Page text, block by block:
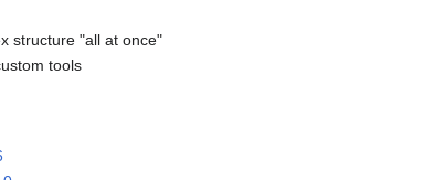
structure "all at once"
tools